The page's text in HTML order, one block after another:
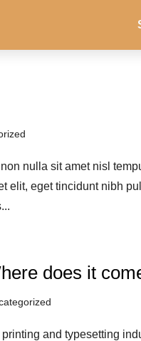
nulla sit amet nisl
elit, eget tincidunt nibh
does it
and typesetting